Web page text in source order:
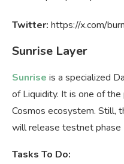
Twitter: https://x.com/
Sunrise Layer
Sunrise is a specialized
of Liquidity. It is one of
Cosmos ecosystem. Still,
will release testnet phase
Tasks To Do: